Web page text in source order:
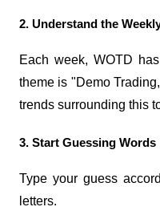
2. Understand the
Each week, WOTD
theme is "Demo
trends surrounding this
3. Start Guessing Words
Type your guess
letters.